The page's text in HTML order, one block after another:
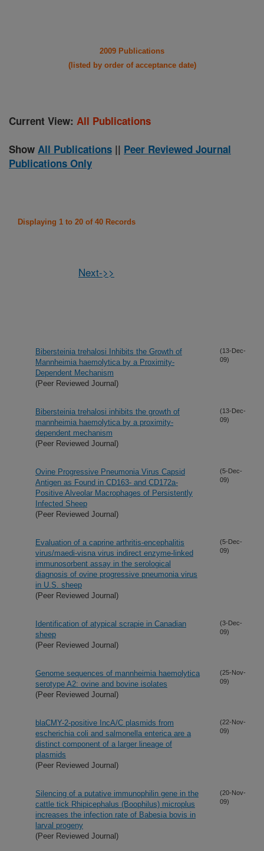
2009 Publications
(listed by order of acceptance date)
Current View: All Publications
Show All Publications || Peer Reviewed Journal
Publications Only
Displaying 1 to 20 of 40 Records
Next->>
Bibersteinia trehalosi Inhibits the Growth of
Mannheimia haemolytica by a Proximity-
Dependent Mechanism
(Peer Reviewed Journal)
(13-Dec-
09)
Bibersteinia trehalosi inhibits the growth of
mannheimia haemolytica by a proximity-
dependent mechanism
(Peer Reviewed Journal)
(13-Dec-
09)
Ovine Progressive Pneumonia Virus Capsid
Antigen as Found in CD163- and CD172a-
Positive Alveolar Macrophages of Persistently
Infected Sheep
(Peer Reviewed Journal)
(5-Dec-
09)
Evaluation of a caprine arthritis-encephalitis
virus/maedi-visna virus indirect enzyme-linked
immunosorbent assay in the serological
diagnosis of ovine progressive pneumonia virus
in U.S. sheep
(Peer Reviewed Journal)
(5-Dec-
09)
Identification of atypical scrapie in Canadian
sheep
(Peer Reviewed Journal)
(3-Dec-
09)
Genome sequences of mannheimia haemolytica
serotype A2: ovine and bovine isolates
(Peer Reviewed Journal)
(25-Nov-
09)
blaCMY-2-positive IncA/C plasmids from
escherichia coli and salmonella enterica are a
distinct component of a larger lineage of
plasmids
(Peer Reviewed Journal)
(22-Nov-
09)
Silencing of a putative immunophilin gene in the
cattle tick Rhipicephalus (Boophilus) microplus
increases the infection rate of Babesia bovis in
larval progeny
(Peer Reviewed Journal)
(20-Nov-
09)